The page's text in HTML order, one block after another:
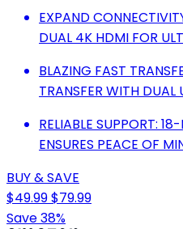
EXPAND
DUAL 4K HDMI FOR
BLAZING FAST
TRANSFER WITH DUAL
RELIABLE SUPPORT:
ENSURES PEACE OF
BUY & SAVE
$49.99$79.99
Save 38%